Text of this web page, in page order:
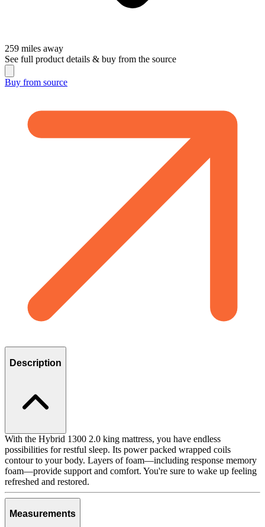
259 miles away
See full product details & buy from the source
Buy from source
Description
With the Hybrid 1300 2.0 king mattress, you have endless
possibilities for restful sleep. Its power packed wrapped coils
contour to your body. Layers of foam—including response memory
foam—provide support and comfort. You're sure to wake up feeling
refreshed and restored.
Measurements